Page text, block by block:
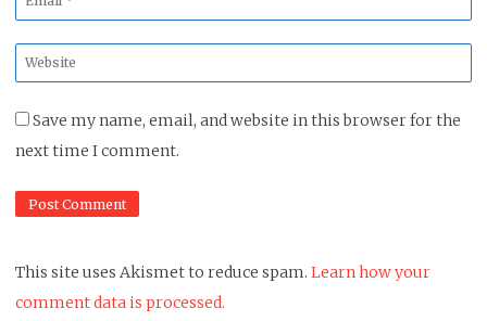
*
Website
*
Save my name, email, and website in this browser for the
next time I comment.
This site uses Akismet to reduce spam. Learn how your
comment data is processed.